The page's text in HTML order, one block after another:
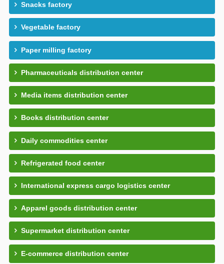
Snacks factory
Vegetable factory
Paper milling factory
Pharmaceuticals distribution center
Media items distribution center
Books distribution center
Daily commodities center
Refrigerated food center
International express cargo logistics center
Apparel goods distribution center
Supermarket distribution center
E-commerce distribution center